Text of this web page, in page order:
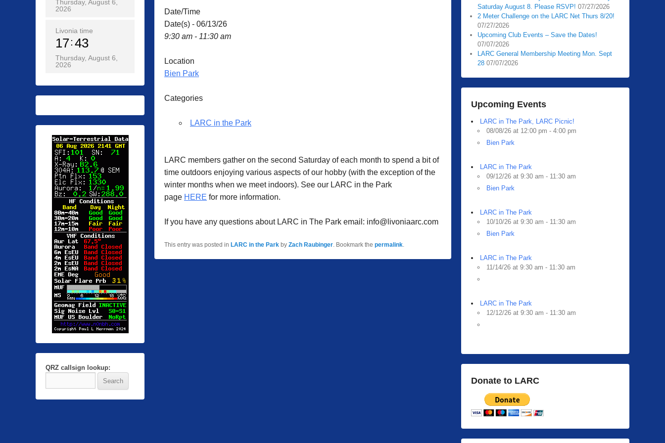
Date/Time
Date(s) - 06/13/26
9:30 am - 11:30 am
Location
Bien Park
Categories
LARC in the Park
LARC members gather on the second Saturday of each month to spend a bit of
time outdoors enjoying various aspects of our hobby (with the exception of the
winter months when we meet indoors). See our LARC in the Park
page HERE for more information.
If you have any questions about LARC in The Park email: info@livoniaarc.com
This entry was posted in LARC in the Park by Zach Raubinger . Bookmark the permalink
Saturday August 8. Please RSVP! 07/27/2026
2 Meter Challenge on the LARC Net Thurs 8/20!
07/27/2026
Upcoming Club Events – Save the Dates!
07/07/2026
LARC General Membership Meeting Mon. Sept
28 07/07/2026
Upcoming Events
LARC in The Park, LARC Picnic!
08/08/26 at 12:00 pm - 4:00 pm
Bien Park
LARC in The Park
09/12/26 at 9:30 am - 11:30 am
Bien Park
LARC in The Park
10/10/26 at 9:30 am - 11:30 am
Bien Park
LARC in The Park
11/14/26 at 9:30 am - 11:30 am
LARC in The Park
12/12/26 at 9:30 am - 11:30 am
Donate to LARC
Thursday, August 6,
2026
Livonia time
17 43
Thursday, August 6,
2026
QRZ callsign lookup: